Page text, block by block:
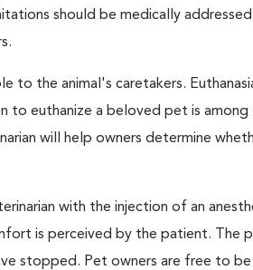
should be medically
the animal's caretakers.
to euthanize a beloved pet is
will help owners determine
with the injection of an
is perceived by the patient. The
stopped. Pet owners are free to